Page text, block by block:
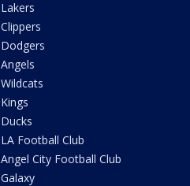
Lakers
Clippers
Dodgers
Angels
Wildcats
Kings
Ducks
LA Football Club
Angel City Football Club
Galaxy